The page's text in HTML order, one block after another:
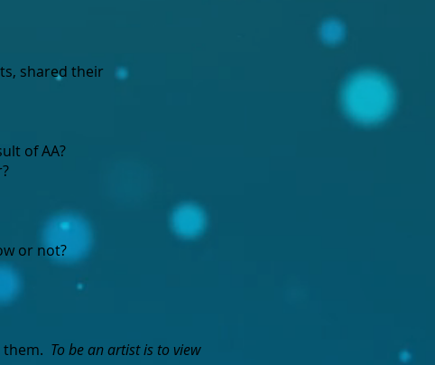
shared their
of AA?
or not?
To be an artist is to view